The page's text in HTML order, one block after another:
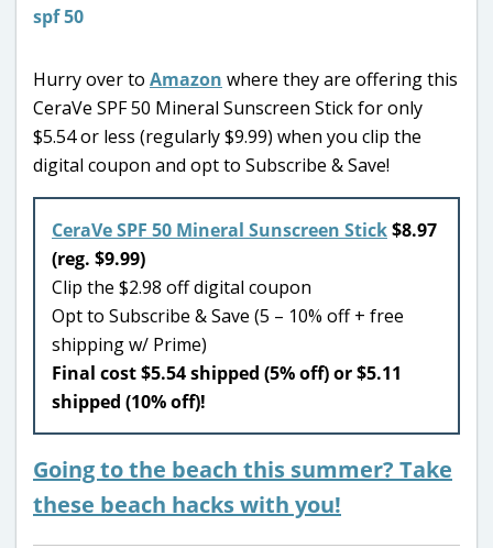
Hurry over to Amazon where they are offering this
CeraVe SPF 50 Mineral Sunscreen Stick for only
$5.54 or less (regularly $9.99) when you clip the
digital coupon and opt to Subscribe & Save!
CeraVe SPF 50 Mineral Sunscreen Stick$8.97
(reg. $9.99)
Clip the $2.98 off digital coupon
Opt to Subscribe & Save (5 – 10% off + free
shipping w/ Prime)
Final cost $5.54 shipped (5% off) or $5.11
shipped (10% off)!
Going to the beach this summer? Take
these beach hacks with you!